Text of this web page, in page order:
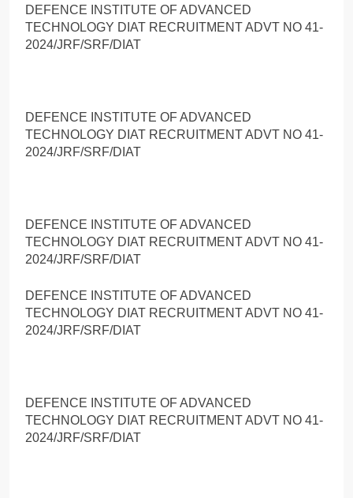
DEFENCE INSTITUTE OF ADVANCED
TECHNOLOGY DIAT RECRUITMENT ADVT NO 41-
2024/JRF/SRF/DIAT
DEFENCE INSTITUTE OF ADVANCED
TECHNOLOGY DIAT RECRUITMENT ADVT NO 41-
2024/JRF/SRF/DIAT
DEFENCE INSTITUTE OF ADVANCED
TECHNOLOGY DIAT RECRUITMENT ADVT NO 41-
2024/JRF/SRF/DIAT
DEFENCE INSTITUTE OF ADVANCED
TECHNOLOGY DIAT RECRUITMENT ADVT NO 41-
2024/JRF/SRF/DIAT
DEFENCE INSTITUTE OF ADVANCED
TECHNOLOGY DIAT RECRUITMENT ADVT NO 41-
2024/JRF/SRF/DIAT